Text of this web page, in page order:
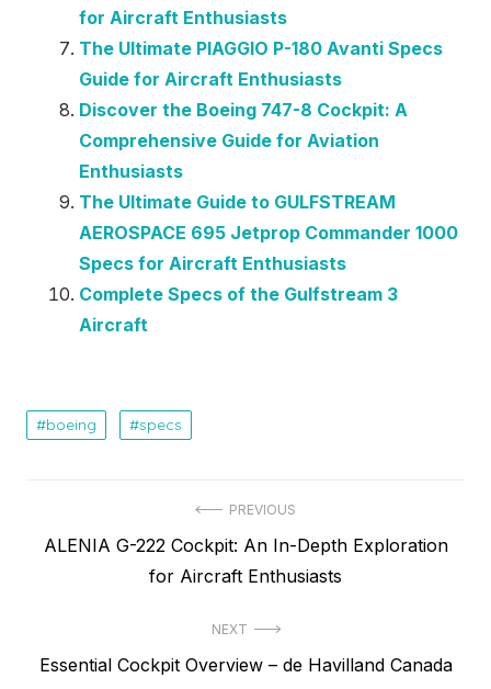
for Aircraft Enthusiasts
The Ultimate PIAGGIO P-180 Avanti Specs
Guide for Aircraft Enthusiasts
Discover the Boeing 747-8 Cockpit: A
Comprehensive Guide for Aviation
Enthusiasts
The Ultimate Guide to GULFSTREAM
AEROSPACE 695 Jetprop Commander 1000
Specs for Aircraft Enthusiasts
Complete Specs of the Gulfstream 3
Aircraft
boeing specs
navigation
PREVIOUS
Previous
ALENIA G-222 Cockpit: An In-Depth Exploration
for Aircraft Enthusiasts
NEXT
Next
Essential Cockpit Overview – de Havilland Canada